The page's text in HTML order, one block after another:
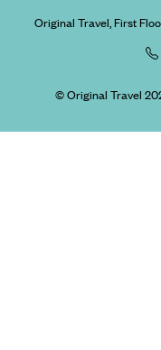
Original Travel, First
© Original Travel